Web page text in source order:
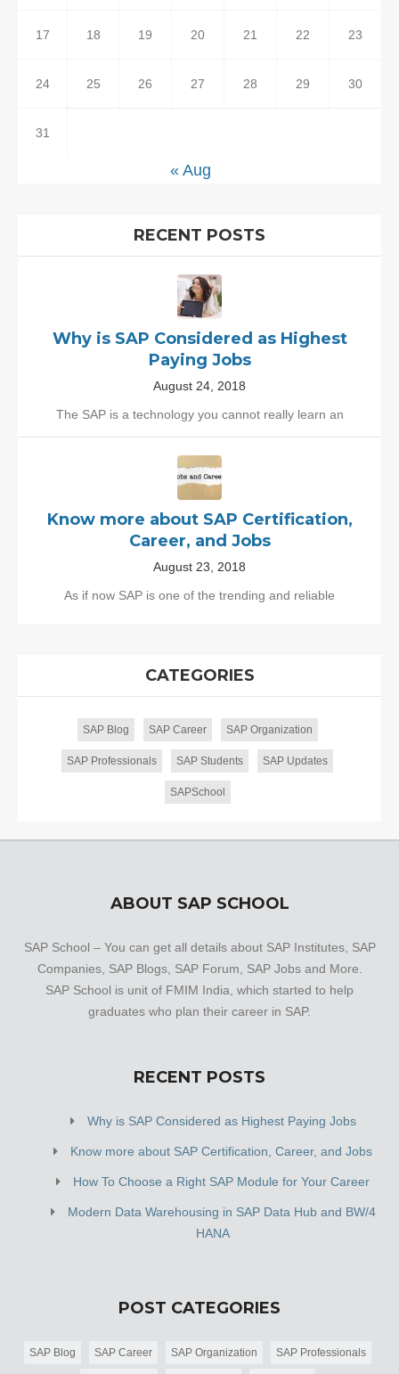
17 18 19 20 21 22 23
24 25 26 27 28 29 30
31
« Aug
RECENT POSTS
Why is SAP Considered as Highest
Paying Jobs
August 24, 2018
The SAP is a technology you cannot really learn an
Know more about SAP Certification,
Career, and Jobs
August 23, 2018
As if now SAP is one of the trending and reliable
CATEGORIES
SAP Blog SAP Career SAP Organization
SAP Professionals SAP Students SAP Updates
SAPSchool
ABOUT SAP SCHOOL
SAP School – You can get all details about SAP Institutes, SAP
Companies, SAP Blogs, SAP Forum, SAP Jobs and More.
SAP School is unit of FMIM India, which started to help
graduates who plan their career in SAP.
RECENT POSTS
Why is SAP Considered as Highest Paying Jobs
Know more about SAP Certification, Career, and Jobs
How To Choose a Right SAP Module for Your Career
Modern Data Warehousing in SAP Data Hub and BW/4
HANA
POST CATEGORIES
SAP Blog SAP Career SAP Organization SAP Professionals